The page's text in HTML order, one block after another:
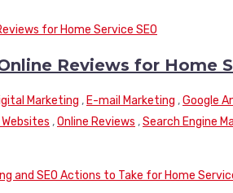
Reviews for Home
Marketing , E-mail Marketing ,Google
Websites ,Online Reviews ,Search Engine